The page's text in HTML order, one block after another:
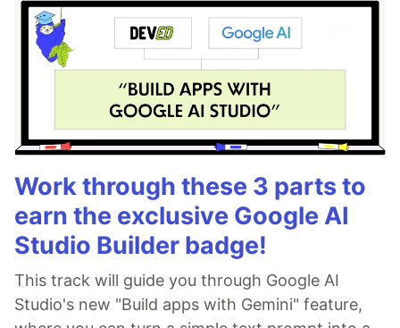
Work through these 3 parts to
earn the exclusive Google AI
Studio Builder badge!
This track will guide you through Google AI
Studio's new "Build apps with Gemini" feature,